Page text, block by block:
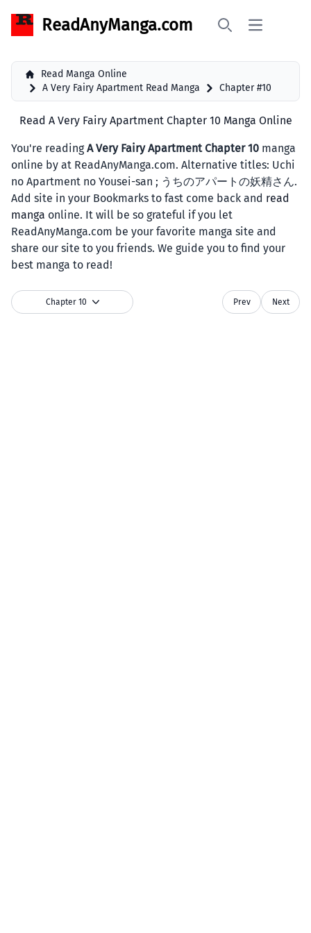
ReadAnyManga.com Open main
Read Manga Online
A Very Fairy Apartment Read Manga
Chapter #10
Read A Very Fairy Apartment Chapter 10 Manga Online
You're readingA Very Fairy Apartment Chapter 10 manga
online by at ReadAnyManga.com. Alternative titles: Uchi
no Apartment no Yousei-san ; うちのアパートの妖精さん.
Add site in your Bookmarks to fast come back and read
manga online. It will be so grateful if you let
ReadAnyManga.com be your favorite manga site and
share our site to you friends. We guide you to find your
best manga to read!
Chapter 10 Prev Next